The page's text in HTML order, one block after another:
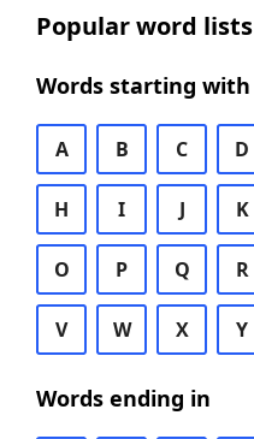
Popular word lists
Words starting with
A B C D
H I J K
O P Q R
V W X Y
Words ending in